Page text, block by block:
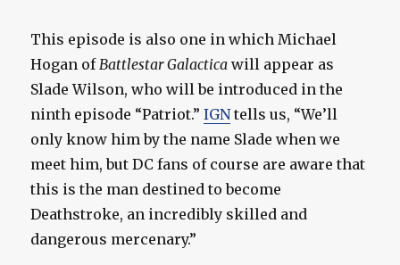
This episode is also one in which Michael
Hogan of Battlestar Galactica will appear as
Slade Wilson, who will be introduced in the
ninth episode “Patriot.”IGNtells us, “We’ll
only know him by the name Slade when we
meet him, but DC fans of course are aware that
this is the man destined to become
Deathstroke, an incredibly skilled and
dangerous mercenary.”